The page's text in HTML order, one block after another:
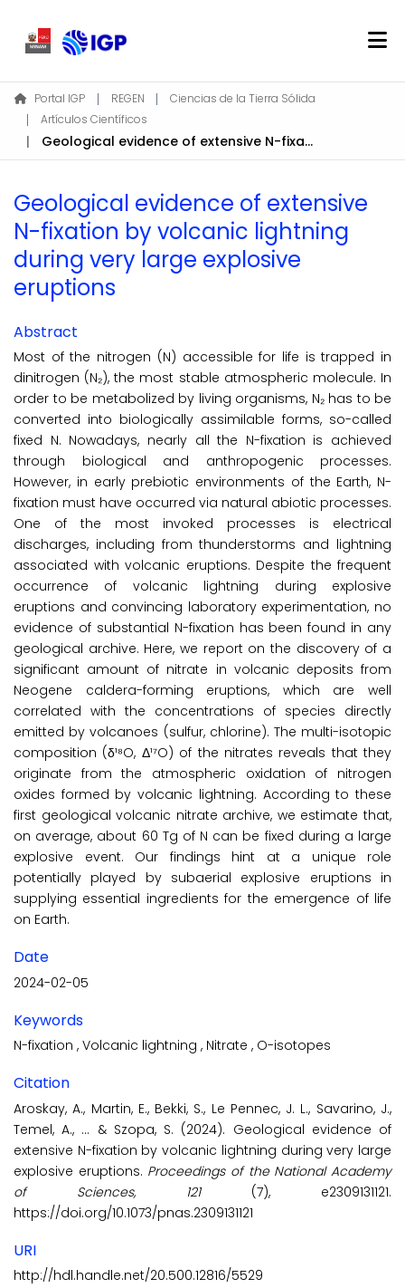
Home
About REGEN
Communities & Collections
Statistics
Log In
Portal IGP REGEN
Ciencias de la Tierra Sólida
Artículos Científicos
Geological evidence of extensive N-fixation by volcanic lightning during very large explosive eruptions
Geological evidence of extensive
N-fixation by volcanic lightning
during very large explosive
eruptions
Abstract
Most of the nitrogen (N) accessible for life is trapped in
dinitrogen (N₂), the most stable atmospheric molecule. In
order to be metabolized by living organisms, N₂ has to be
converted into biologically assimilable forms, so-called
fixed N. Nowadays, nearly all the N-fixation is achieved
through biological and anthropogenic processes.
However, in early prebiotic environments of the Earth, N-
fixation must have occurred via natural abiotic processes.
One of the most invoked processes is electrical
discharges, including from thunderstorms and lightning
associated with volcanic eruptions. Despite the frequent
occurrence of volcanic lightning during explosive
eruptions and convincing laboratory experimentation, no
evidence of substantial N-fixation has been found in any
geological archive. Here, we report on the discovery of a
significant amount of nitrate in volcanic deposits from
Neogene caldera-forming eruptions, which are well
correlated with the concentrations of species directly
emitted by volcanoes (sulfur, chlorine). The multi-isotopic
composition (δ¹⁸O, Δ¹⁷O) of the nitrates reveals that they
originate from the atmospheric oxidation of nitrogen
oxides formed by volcanic lightning. According to these
first geological volcanic nitrate archive, we estimate that,
on average, about 60 Tg of N can be fixed during a large
explosive event. Our findings hint at a unique role
potentially played by subaerial explosive eruptions in
supplying essential ingredients for the emergence of life
on Earth.
Date
2024-02-05
Keywords
N-fixation , Volcanic lightning , Nitrate , O-isotopes
Citation
Aroskay, A., Martin, E., Bekki, S., Le Pennec, J. L., Savarino, J.,
Temel, A., ... & Szopa, S. (2024). Geological evidence of
extensive N-fixation by volcanic lightning during very large
explosive eruptions. Proceedings of the National Academy
of Sciences, 121(7), e2309131121.
https://doi.org/10.1073/pnas.2309131121
URI
http://hdl.handle.net/20.500.12816/5529